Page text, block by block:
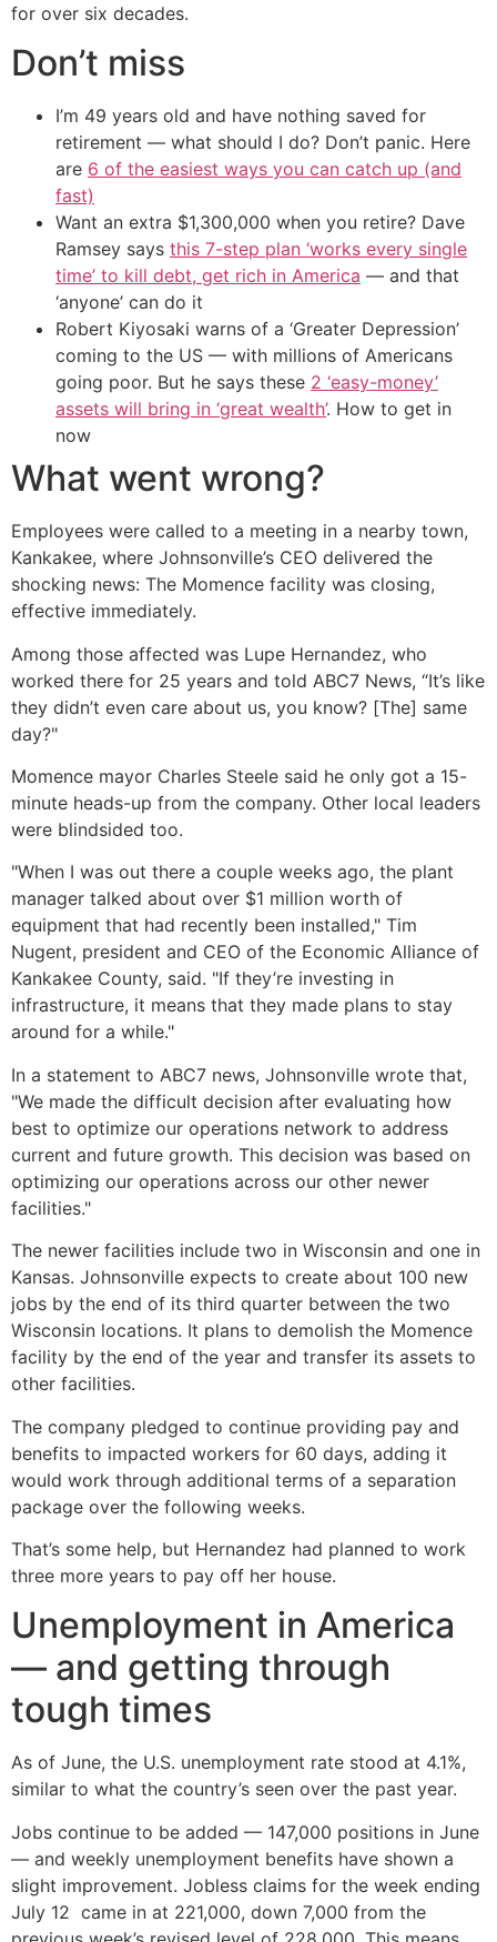
for over six decades.
Don’t miss
I’m 49 years old and have nothing saved for
retirement — what should I do? Don’t panic. Here
are 6 of the easiest ways you can catch up (and
fast)
Want an extra $1,300,000 when you retire? Dave
Ramsey says this 7-step plan ‘works every single
time’ to kill debt, get rich in America — and that
‘anyone’ can do it
Robert Kiyosaki warns of a ‘Greater Depression’
coming to the US — with millions of Americans
going poor. But he says these 2 ‘easy-money’
assets will bring in ‘great wealth’. How to get in
now
What went wrong?
Employees were called to a meeting in a nearby town,
Kankakee, where Johnsonville’s CEO delivered the
shocking news: The Momence facility was closing,
effective immediately.
Among those affected was Lupe Hernandez, who
worked there for 25 years and told ABC7 News, “It’s like
they didn’t even care about us, you know? [The] same
day?"
Momence mayor Charles Steele said he only got a 15-
minute heads-up from the company. Other local leaders
were blindsided too.
"When I was out there a couple weeks ago, the plant
manager talked about over $1 million worth of
equipment that had recently been installed," Tim
Nugent, president and CEO of the Economic Alliance of
Kankakee County, said. "If they’re investing in
infrastructure, it means that they made plans to stay
around for a while."
In a statement to ABC7 news, Johnsonville wrote that,
"We made the difficult decision after evaluating how
best to optimize our operations network to address
current and future growth. This decision was based on
optimizing our operations across our other newer
facilities."
The newer facilities include two in Wisconsin and one in
Kansas. Johnsonville expects to create about 100 new
jobs by the end of its third quarter between the two
Wisconsin locations. It plans to demolish the Momence
facility by the end of the year and transfer its assets to
other facilities.
The company pledged to continue providing pay and
benefits to impacted workers for 60 days, adding it
would work through additional terms of a separation
package over the following weeks.
That’s some help, but Hernandez had planned to work
three more years to pay off her house.
Unemployment in America
— and getting through
tough times
As of June, the U.S. unemployment rate stood at 4.1%,
similar to what the country’s seen over the past year.
Jobs continue to be added — 147,000 positions in June
— and weekly unemployment benefits have shown a
slight improvement. Jobless claims for the week ending
July 12 came in at 221,000, down 7,000 from the